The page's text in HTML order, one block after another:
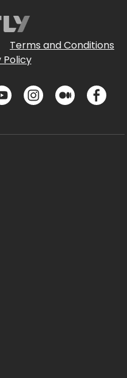
Terms and Conditions
Policy